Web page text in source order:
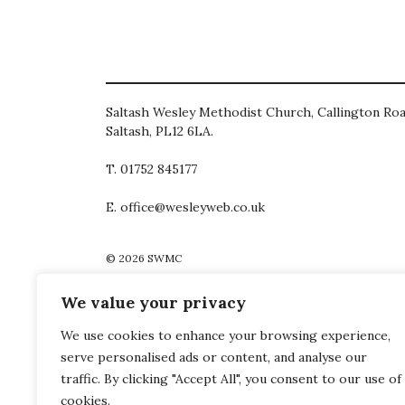
We value your privacy
We use cookies to enhance your browsing experience,
serve personalised ads or content, and analyse our
traffic. By clicking "Accept All", you consent to our use of
cookies.
Saltash Wesley Methodist Church, Callington
Saltash, PL12 6LA.
T. 01752 845177
E. office@wesleyweb.co.uk
© 2026 SWMC